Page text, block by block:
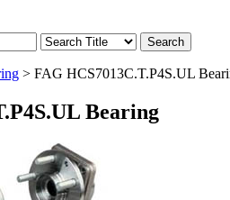
Search
> FAG HCS7013C.T.P4S.UL
Bearing